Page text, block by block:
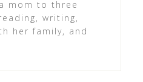
mom to three
writing,
her family, and